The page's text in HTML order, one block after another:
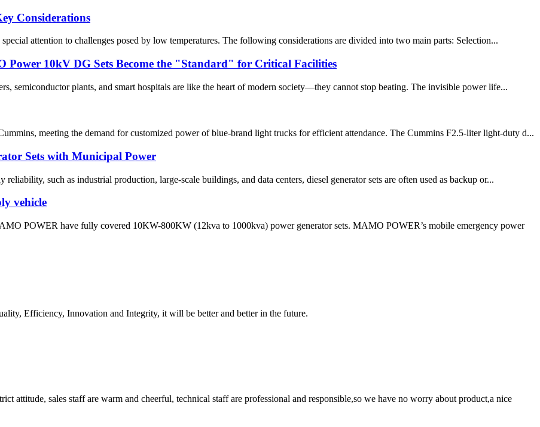
Considerations
attention to challenges posed by low temperatures. The following considerations are divided into two main parts: Selection...
10kV DG Sets Become the "Standard" for Critical Facilities
semiconductor plants, and smart hospitals are like the heart of modern society—they cannot stop beating. The invisible power life...
meeting the demand for customized power of blue-brand light trucks for efficient attendance. The Cummins F2.5-liter light-duty d...
Sets with Municipal Power
such as industrial production, large-scale buildings, and data centers, diesel generator sets are often used as backup or...
vehicle
POWER have fully covered 10KW-800KW (12kva to 1000kva) power generator sets. MAMO POWER’s mobile emergency power
Efficiency, Innovation and Integrity, it will be better and better in the future.
attitude, sales staff are warm and cheerful, technical staff are professional and responsible,so we have no worry about product,a nice